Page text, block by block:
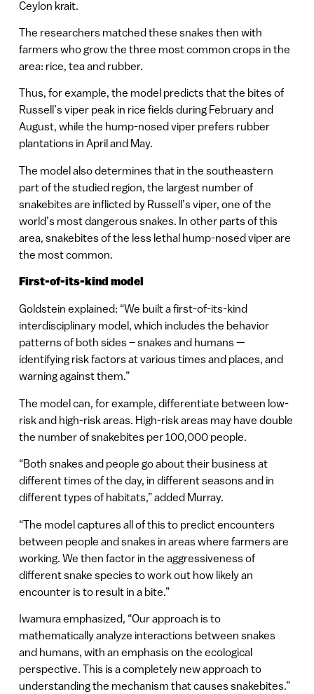
Ceylon krait.
The researchers matched these snakes then with
farmers who grow the three most common crops in the
area: rice, tea and rubber.
Thus, for example, the model predicts that the bites of
Russell’s viper peak in rice fields during February and
August, while the hump-nosed viper prefers rubber
plantations in April and May.
The model also determines that in the southeastern
part of the studied region, the largest number of
snakebites are inflicted by Russell’s viper, one of the
world’s most dangerous snakes. In other parts of this
area, snakebites of the less lethal hump-nosed viper are
the most common.
First-of-its-kind model
Goldstein explained: “We built a first-of-its-kind
interdisciplinary model, which includes the behavior
patterns of both sides – snakes and humans —
identifying risk factors at various times and places, and
warning against them.”
The model can, for example, differentiate between low-
risk and high-risk areas. High-risk areas may have double
the number of snakebites per 100,000 people.
“Both snakes and people go about their business at
different times of the day, in different seasons and in
different types of habitats,” added Murray.
“The model captures all of this to predict encounters
between people and snakes in areas where farmers are
working. We then factor in the aggressiveness of
different snake species to work out how likely an
encounter is to result in a bite.”
Iwamura emphasized, “Our approach is to
mathematically analyze interactions between snakes
and humans, with an emphasis on the ecological
perspective. This is a completely new approach to
understanding the mechanism that causes snakebites.”